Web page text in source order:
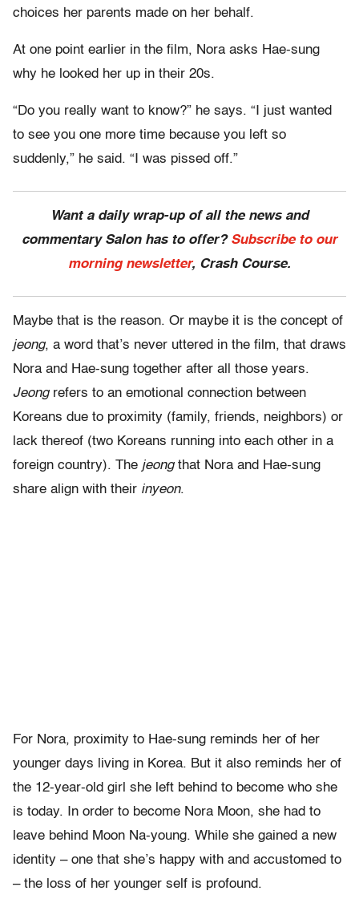
choices her parents made on her behalf.
At one point earlier in the film, Nora asks Hae-sung
why he looked her up in their 20s.
“Do you really want to know?” he says. “I just wanted
to see you one more time because you left so
suddenly,” he said. “I was pissed off.”
Want a daily wrap-up of all the news and
commentary Salon has to offer? Subscribe to our
morning newsletter, Crash Course.
Maybe that is the reason. Or maybe it is the concept of
jeong, a word that’s never uttered in the film, that draws
Nora and Hae-sung together after all those years.
Jeongrefers to an emotional connection between
Koreans due to proximity (family, friends, neighbors) or
lack thereof (two Koreans running into each other in a
foreign country). The jeongthat Nora and Hae-sung
share align with their inyeon.
For Nora, proximity to Hae-sung reminds her of her
younger days living in Korea. But it also reminds her of
the 12-year-old girl she left behind to become who she
is today. In order to become Nora Moon, she had to
leave behind Moon Na-young. While she gained a new
identity – one that she’s happy with and accustomed to
– the loss of her younger self is profound.